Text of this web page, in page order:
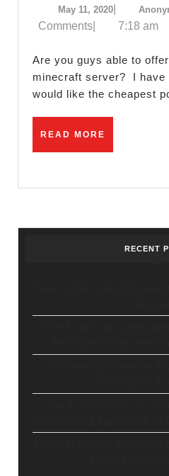
Dedicated
Server
May 11, 2020May
11,
Comments
7:18 am
Are you guys able to offer a cheap option for a
minecraft server? I have
would like the cheapest
READ MORE
RECENT